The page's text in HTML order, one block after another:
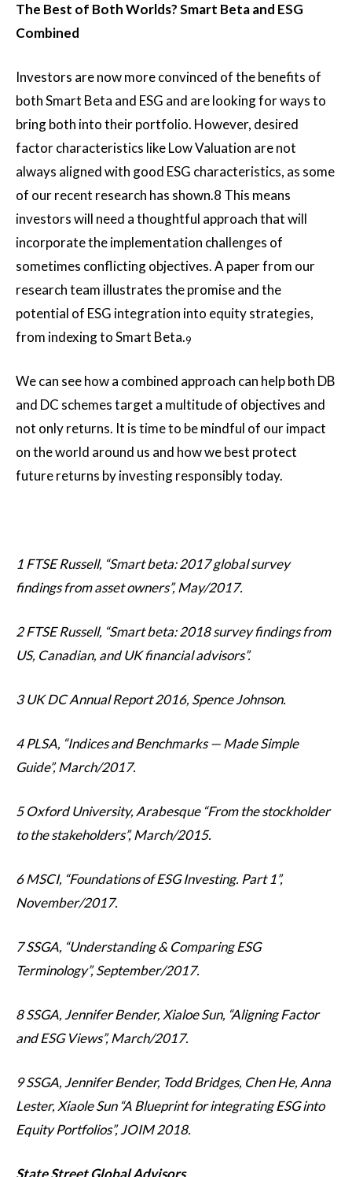
The Best of Both Worlds? Smart Beta and ESG
Combined
Investors are now more convinced of the benefits of
both Smart Beta and ESG and are looking for ways to
bring both into their portfolio. However, desired
factor characteristics like Low Valuation are not
always aligned with good ESG characteristics, as some
of our recent research has shown.8 This means
investors will need a thoughtful approach that will
incorporate the implementation challenges of
sometimes conflicting objectives. A paper from our
research team illustrates the promise and the
potential of ESG integration into equity strategies,
from indexing to Smart Beta.9
We can see how a combined approach can help both DB
and DC schemes target a multitude of objectives and
not only returns. It is time to be mindful of our impact
on the world around us and how we best protect
future returns by investing responsibly today.
1 FTSE Russell, “Smart beta: 2017 global survey
findings from asset owners”, May/2017.
2 FTSE Russell, “Smart beta: 2018 survey findings from
US, Canadian, and UK financial advisors”.
3 UK DC Annual Report 2016, Spence Johnson.
4 PLSA, “Indices and Benchmarks — Made Simple
Guide”, March/2017.
5 Oxford University, Arabesque “From the stockholder
to the stakeholders”, March/2015.
6 MSCI, “Foundations of ESG Investing. Part 1”,
November/2017.
7 SSGA, “Understanding & Comparing ESG
Terminology”, September/2017.
8 SSGA, Jennifer Bender, Xialoe Sun, “Aligning Factor
and ESG Views”, March/2017.
9 SSGA, Jennifer Bender, Todd Bridges, Chen He, Anna
Lester, Xiaole Sun “A Blueprint for integrating ESG into
Equity Portfolios”, JOIM 2018.
State Street Global Advisors